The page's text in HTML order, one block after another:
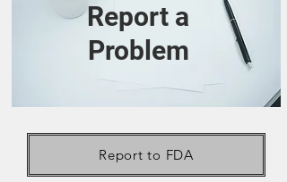
Report a
Problem
Report to FDA